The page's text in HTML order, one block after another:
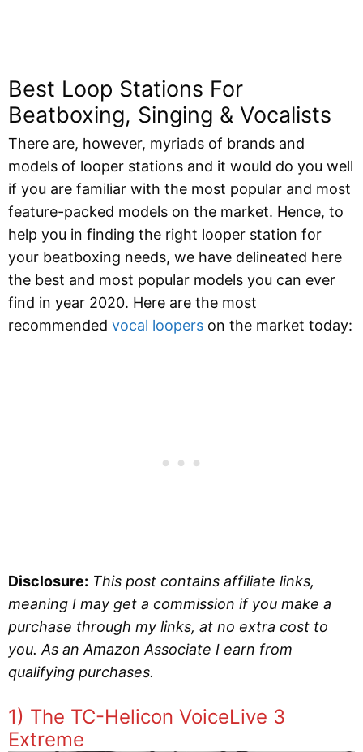
Best Loop Stations For
Beatboxing, Singing & Vocalists
There are, however, myriads of brands and
models of looper stations and it would do you well
if you are familiar with the most popular and most
feature-packed models on the market. Hence, to
help you in finding the right looper station for
your beatboxing needs, we have delineated here
the best and most popular models you can ever
find in year 2020. Here are the most
recommended vocal loopers on the market today:
Disclosure: This post contains affiliate links,
meaning I may get a commission if you make a
purchase through my links, at no extra cost to
you. As an Amazon Associate I earn from
qualifying purchases.
1) The TC-Helicon VoiceLive 3
Extreme